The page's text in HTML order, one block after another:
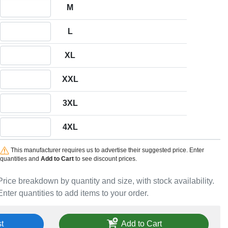
breakdown by quantity and size, with stock availability.
quantities to add items to your order.
M
L
XL
XXL
3XL
4XL
This manufacturer requires us to advertise their suggested price. Enter
quantities and Add to Cartto see discount prices.
Add to Cart